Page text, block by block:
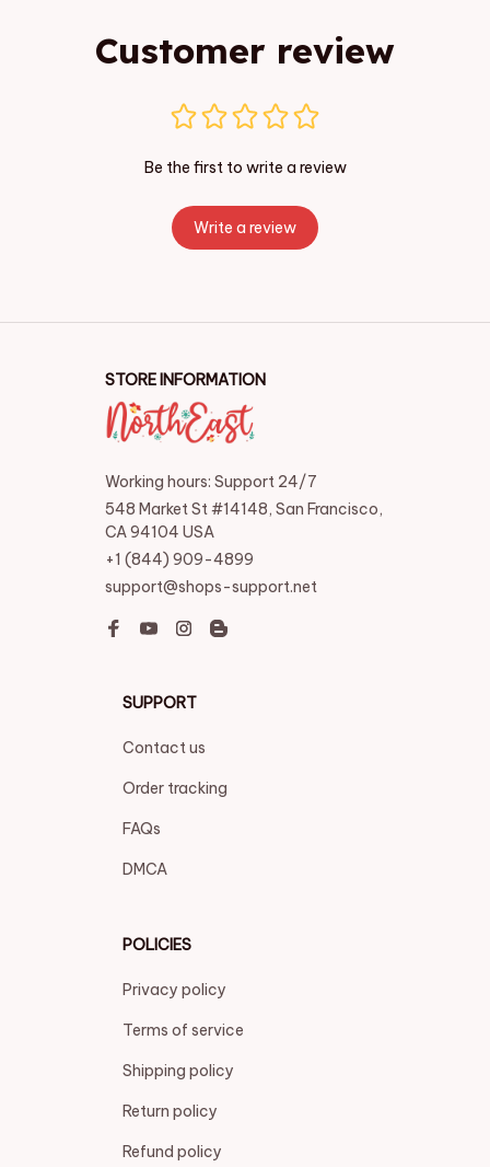
Customer review
Be the first to write a review
Write a review
STORE INFORMATION
Working hours: Support 24/7
548 Market St #14148, San Francisco,
CA 94104 USA
+1 (844) 909-4899
support@shops-support.net
SUPPORT
Contact us
Order tracking
FAQs
DMCA
POLICIES
Privacy policy
Terms of service
Shipping policy
Return policy
Refund policy